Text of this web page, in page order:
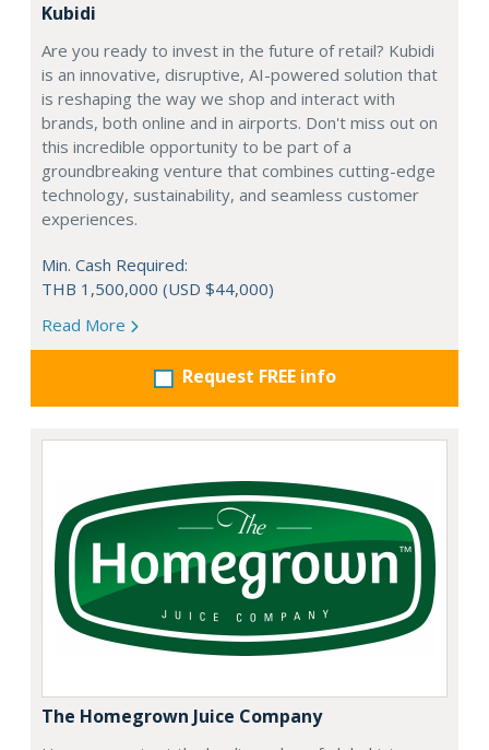
Kubidi
Are you ready to invest in the future of retail? Kubidi
is an innovative, disruptive, AI-powered solution that
is reshaping the way we shop and interact with
brands, both online and in airports. Don't miss out on
this incredible opportunity to be part of a
groundbreaking venture that combines cutting-edge
technology, sustainability, and seamless customer
experiences.
Min. Cash Required:
THB 1,500,000 (USD $44,000)
Read More
Request FREE info
The Homegrown Juice Company